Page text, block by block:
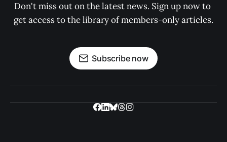
Don't miss out on the latest news. Sign up now to
get access to the library of members-only articles.
Subscribe now